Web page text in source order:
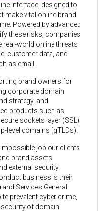
interface, designed to
make vital online brand
Powered by advanced
these risks, companies
real-world online threats
customer data, and
as email.
brand owners for
corporate domain
strategy, and
products such as
sockets layer (SSL)
level domains (gTLDs).
impossible job our clients
brand assets
external security
business is their
Services General
prevalent cyber crime,
of domain